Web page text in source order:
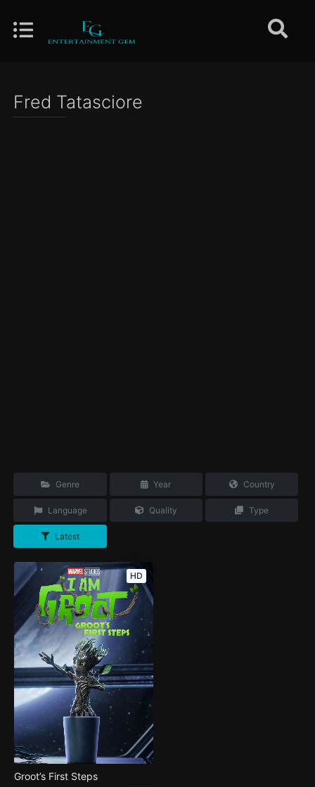
Fred Tatasciore
Genre Year Country
Language Quality Type
Latest
HD
Groot’s First Steps